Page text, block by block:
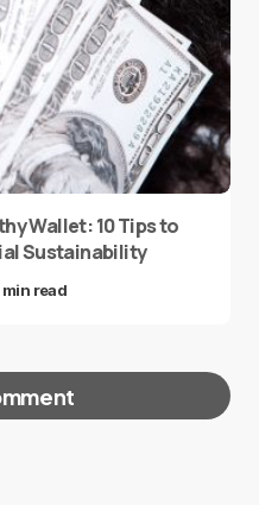
Wallet: 10 Tips to
Sustainability
min read